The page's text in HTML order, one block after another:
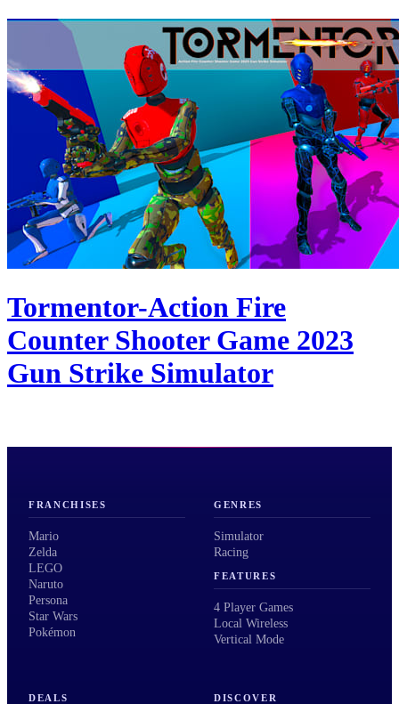
Tormentor-Action Fire
Counter Shooter Game 2023
Gun Strike Simulator
FRANCHISES
Mario
Zelda
LEGO
Naruto
Persona
Star Wars
Pokémon
GENRES
Simulator
Racing
FEATURES
4 Player Games
Local Wireless
Vertical Mode
DEALS DISCOVER